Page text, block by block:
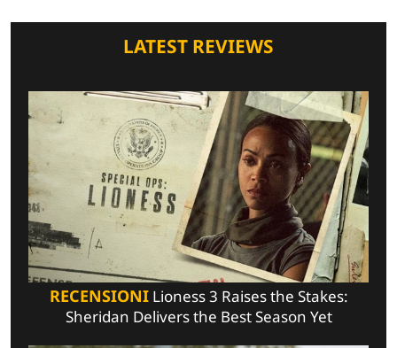
LATEST REVIEWS
RECENSIONILioness 3 Raises the Stakes:
Sheridan Delivers the Best Season Yet